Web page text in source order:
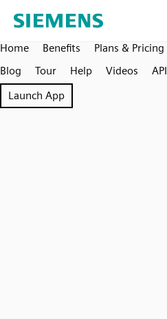
Home Benefits Plans & Pricing
Blog
Tour Help Videos API
Launch App